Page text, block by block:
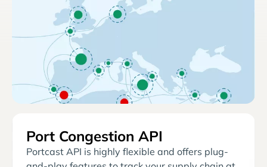
Port Congestion API
Portcast API is highly flexible and offers plug-